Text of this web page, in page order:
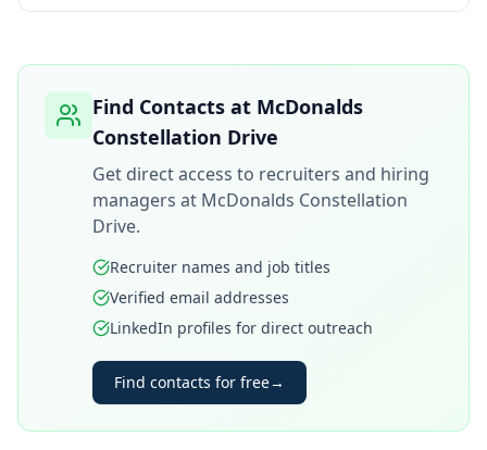
Find Contacts at McDonalds
Constellation Drive
Get direct access to recruiters and hiring
managers at McDonalds Constellation
Drive.
Recruiter names and job titles
Verified email addresses
LinkedIn profiles for direct outreach
Find contacts for free→